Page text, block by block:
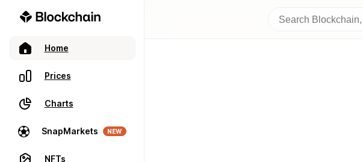
Home
Prices
Charts
SnapMarkets NEW
NFTs